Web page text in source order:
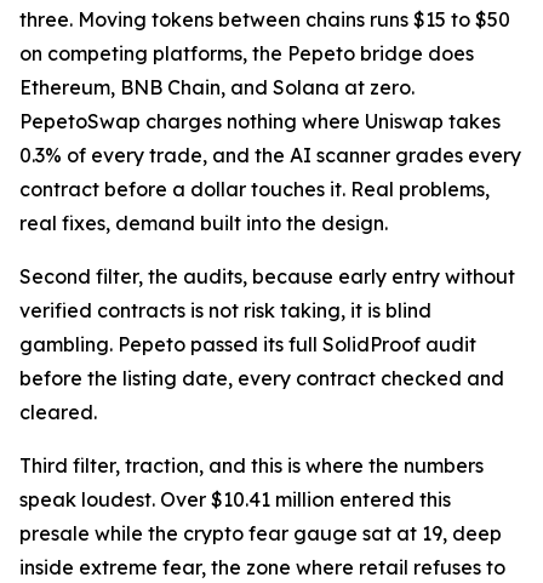
three. Moving tokens between chains runs $15 to $50
on competing platforms, the Pepeto bridge does
Ethereum, BNB Chain, and Solana at zero.
PepetoSwap charges nothing where Uniswap takes
0.3% of every trade, and the AI scanner grades every
contract before a dollar touches it. Real problems,
real fixes, demand built into the design.
Second filter, the audits, because early entry without
verified contracts is not risk taking, it is blind
gambling. Pepeto passed its full SolidProof audit
before the listing date, every contract checked and
cleared.
Third filter, traction, and this is where the numbers
speak loudest. Over $10.41 million entered this
presale while the crypto fear gauge sat at 19, deep
inside extreme fear, the zone where retail refuses to